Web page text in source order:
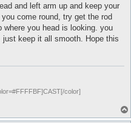
and left arm up and keep your
come round, try get the rod
where you head is looking. you
keep it all smooth. Hope this
color]